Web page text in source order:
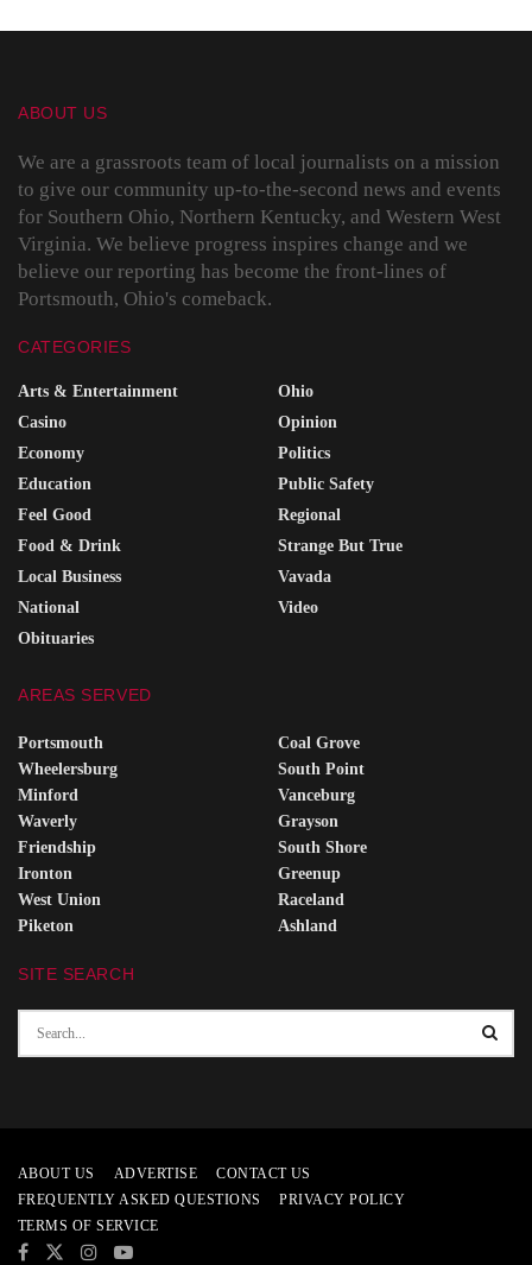
ABOUT US
We are a grassroots team of local journalists on a mission
to give our community up-to-the-second news and events
for Southern Ohio, Northern Kentucky, and Western West
Virginia. We believe progress inspires change and we
believe our reporting has become the front-lines of
Portsmouth, Ohio's comeback.
CATEGORIES
Arts & Entertainment
Casino
Economy
Education
Feel Good
Food & Drink
Local Business
National
Obituaries
Ohio
Opinion
Politics
Public Safety
Regional
Strange But True
Vavada
Video
AREAS SERVED
Portsmouth
Wheelersburg
Minford
Waverly
Friendship
Ironton
West Union
Piketon
Coal Grove
South Point
Vanceburg
Grayson
South Shore
Greenup
Raceland
Ashland
SITE SEARCH
ABOUT US ADVERTISE
CONTACT US
FREQUENTLY ASKED QUESTIONS
PRIVACY POLICY
TERMS OF SERVICE